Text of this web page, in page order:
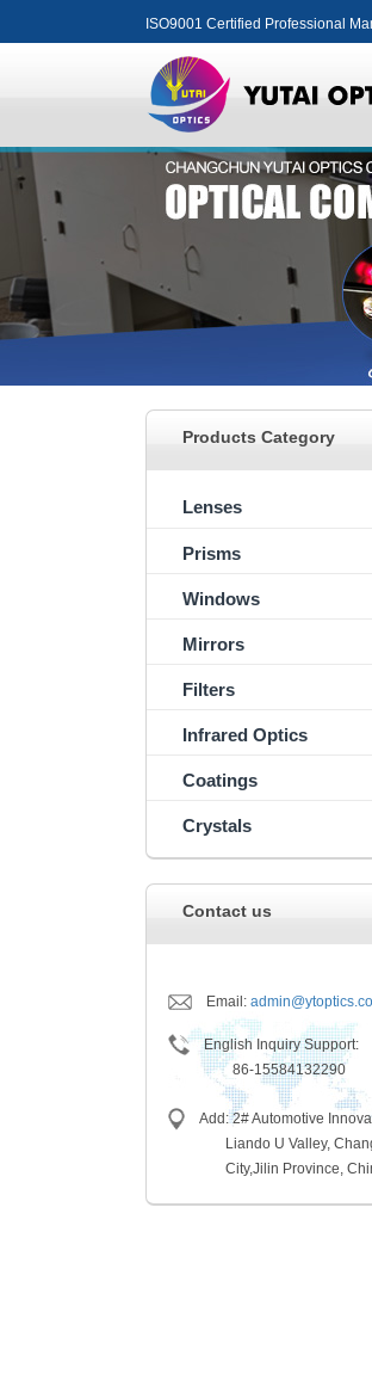
ISO9001 Certified Professional
Products Category
Lenses
Prisms
Windows
Mirrors
Filters
Infrared Optics
Coatings
Crystals
Contact us
Email:
English Inquiry Support:
86-15584132290
Add: 2# Automotive
Liando U Valley,
City,Jilin Province,